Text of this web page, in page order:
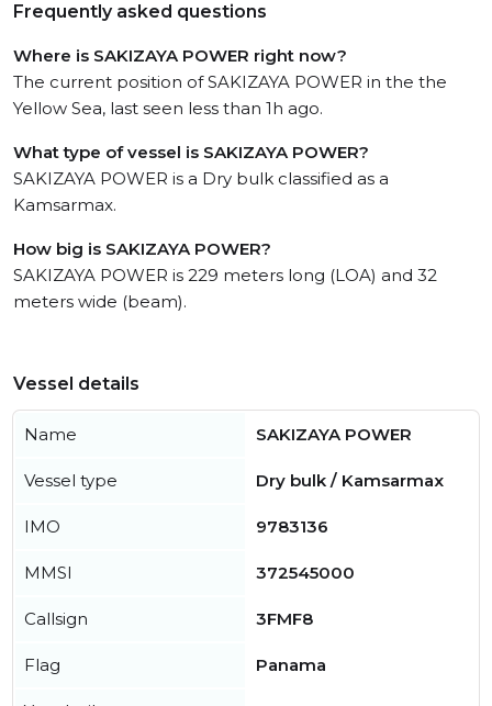
Frequently asked questions
Where is SAKIZAYA POWER right now?
The current position of SAKIZAYA POWER in the the
Yellow Sea, last seen less than 1h ago.
What type of vessel is SAKIZAYA POWER?
SAKIZAYA POWER is a Dry bulk classified as a
Kamsarmax.
How big is SAKIZAYA POWER?
SAKIZAYA POWER is 229 meters long (LOA) and 32
meters wide (beam).
Vessel details
Name SAKIZAYA POWER
Vessel type Dry bulk / Kamsarmax
IMO 9783136
MMSI 372545000
Callsign 3FMF8
Flag Panama